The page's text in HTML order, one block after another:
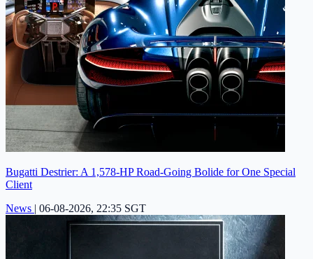
Bugatti Destrier: A 1,578-HP Road-Going Bolide for One Special
Client
News | 06-08-2026, 22:35 SGT